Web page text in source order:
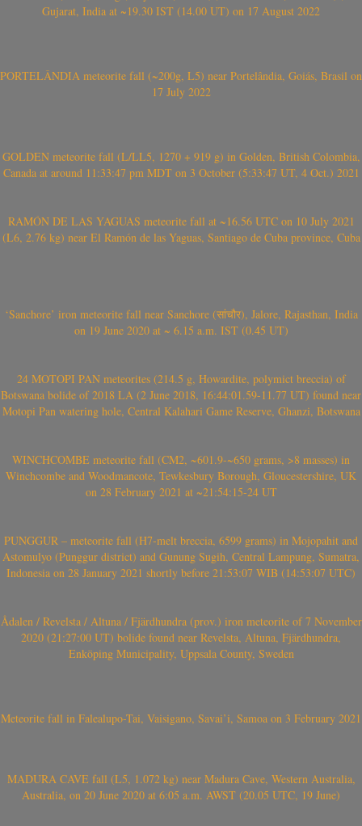
Gujarat, India at ~19.30 IST (14.00 UT) on 17 August 2022
PORTELÂNDIA meteorite fall (~200g, L5) near Portelândia, Goiás, Brasil on
17 July 2022
GOLDEN meteorite fall (L/LL5, 1270 + 919 g) in Golden, British Colombia,
Canada at around 11:33:47 pm MDT on 3 October (5:33:47 UT, 4 Oct.) 2021
RAMÓN DE LAS YAGUAS meteorite fall at ~16.56 UTC on 10 July 2021
(L6, 2.76 kg) near El Ramón de las Yaguas, Santiago de Cuba province, Cuba
‘Sanchore’ iron meteorite fall near Sanchore (सांचौर), Jalore, Rajasthan, India
on 19 June 2020 at ~ 6.15 a.m. IST (0.45 UT)
24 MOTOPI PAN meteorites (214.5 g, Howardite, polymict breccia) of
Botswana bolide of 2018 LA (2 June 2018, 16:44:01.59-11.77 UT) found near
Motopi Pan watering hole, Central Kalahari Game Reserve, Ghanzi, Botswana
WINCHCOMBE meteorite fall (CM2, ~601.9-~650 grams, >8 masses) in
Winchcombe and Woodmancote, Tewkesbury Borough, Gloucestershire, UK
on 28 February 2021 at ~21:54:15-24 UT
PUNGGUR – meteorite fall (H7-melt breccia, 6599 grams) in Mojopahit and
Astomulyo (Punggur district) and Gunung Sugih, Central Lampung, Sumatra,
Indonesia on 28 January 2021 shortly before 21:53:07 WIB (14:53:07 UTC)
Ådalen / Revelsta / Altuna / Fjärdhundra (prov.) iron meteorite of 7 November
2020 (21:27:00 UT) bolide found near Revelsta, Altuna, Fjärdhundra,
Enköping Municipality, Uppsala County, Sweden
Meteorite fall in Falealupo-Tai, Vaisigano, Savai’i, Samoa on 3 February 2021
MADURA CAVE fall (L5, 1.072 kg) near Madura Cave, Western Australia,
Australia, on 20 June 2020 at 6:05 a.m. AWST (20.05 UTC, 19 June)